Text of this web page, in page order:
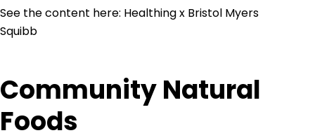
See the content here: Healthing x Bristol Myers
Squibb
Community Natural
Foods